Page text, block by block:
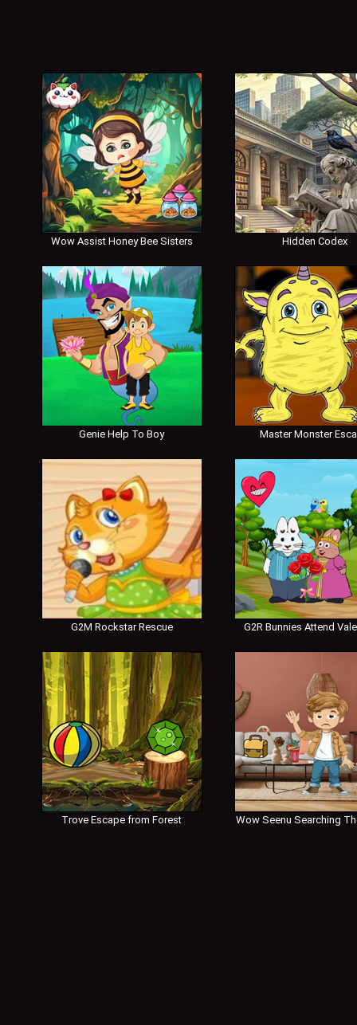
Wow Assist Honey Bee Sisters Hidden Codex
Genie Help To Boy Master Monster
G2M Rockstar Rescue G2R Bunnies Attend
Trove Escape from Forest Wow Seenu Searching